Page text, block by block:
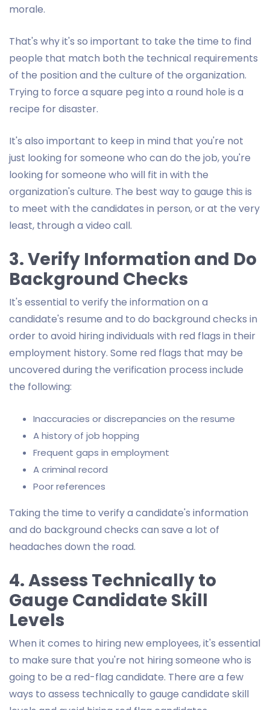
morale.
That's why it's so important to take the time to find
people that match both the technical requirements
of the position and the culture of the organization.
Trying to force a square peg into a round hole is a
recipe for disaster.
It's also important to keep in mind that you're not
just looking for someone who can do the job, you're
looking for someone who will fit in with the
organization's culture. The best way to gauge this is
to meet with the candidates in person, or at the very
least, through a video call.
3. Verify Information and Do
Background Checks
It's essential to verify the information on a
candidate's resume and to do background checks in
order to avoid hiring individuals with red flags in their
employment history. Some red flags that may be
uncovered during the verification process include
the following:
Inaccuracies or discrepancies on the resume
A history of job hopping
Frequent gaps in employment
A criminal record
Poor references
Taking the time to verify a candidate's information
and do background checks can save a lot of
headaches down the road.
4. Assess Technically to
Gauge Candidate Skill
Levels
When it comes to hiring new employees, it's essential
to make sure that you're not hiring someone who is
going to be a red-flag candidate. There are a few
ways to assess technically to gauge candidate skill